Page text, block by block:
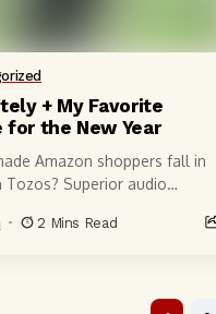
+ My Favorite
for the New Year
Amazon shoppers fall in
Tozos? Superior audio
speaker drivers that produce
2 Mins Read